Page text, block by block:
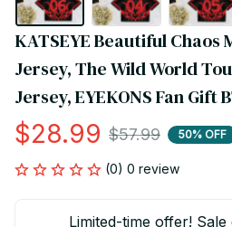
KATSEYE Beautiful Chaos
Jersey, The Wild World
Jersey, EYEKONS Fan Gift
$28.99 $57.99 50% OFF
(0) 0 review
Limited-time offer! Sale